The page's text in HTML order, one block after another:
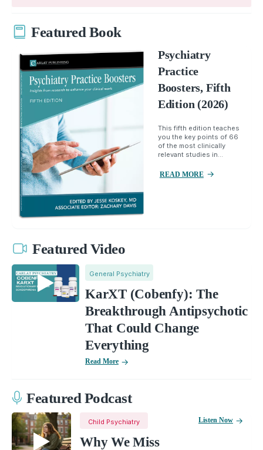
Featured Book
Psychiatry
Practice
Boosters, Fifth
Edition (2026)
This fifth edition teaches
you the key points of 66
of the most clinically
relevant studies in...
READ MORE
Featured Video
General Psychiatry
KarXT (Cobenfy): The
Breakthrough Antipsychotic
That Could Change
Everything
Read More
Featured Podcast
Child Psychiatry
Why We Miss
Listen Now